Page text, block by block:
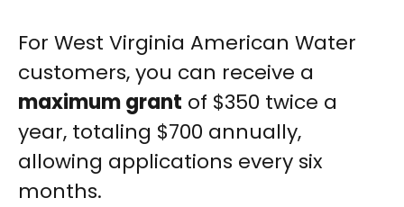
For West Virginia American Water
customers, you can receive a
maximum grant of $350 twice a
year, totaling $700 annually,
allowing applications every six
months.